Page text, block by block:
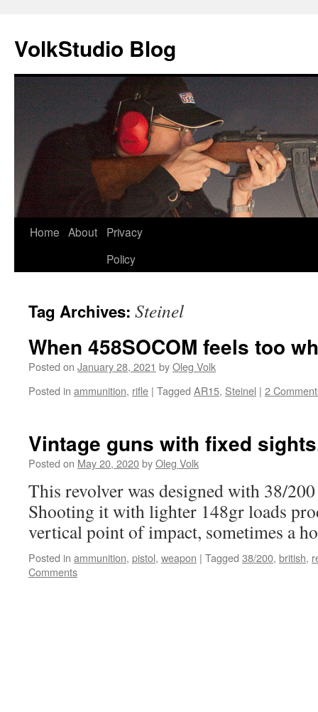
VolkStudio Blog
Skip
Home About
Privacy
Policy
Tag Archives: Steinel
When 458SOCOM feels too
Posted on January 28, 2021 byOleg Volk
Posted in ammunition, rifle | Tagged AR15, Steinel | 2
Vintage guns with fixed
Posted on May 20, 2020byOleg Volk
This revolver was designed with 38/
Shooting it with lighter 148gr loads
vertical point of impact, sometimes a
Posted in ammunition, pistol, weapon | Tagged 38/200, british,
Comments